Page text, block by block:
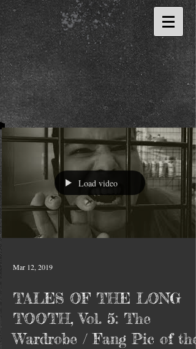
Load video
Mar 12, 2019
TALES OF THE LONG
TOOTH, Vol. 5: The
Wardrobe / Fang Pic of the